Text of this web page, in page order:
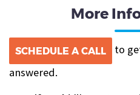
More
SCHEDULE A CALL
to
answered.